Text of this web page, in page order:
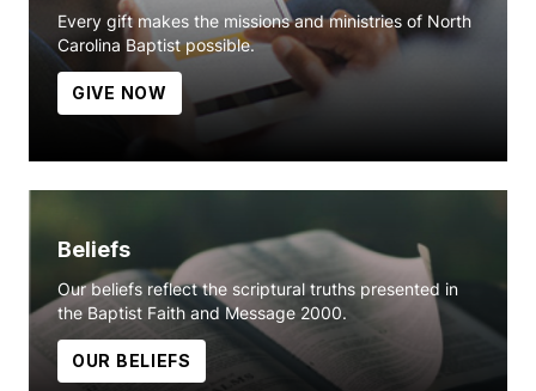
Every gift makes the missions and ministries of North
Carolina Baptist possible.
GIVE NOW
Beliefs
Our beliefs reflect the scriptural truths presented in
the Baptist Faith and Message 2000.
OUR BELIEFS